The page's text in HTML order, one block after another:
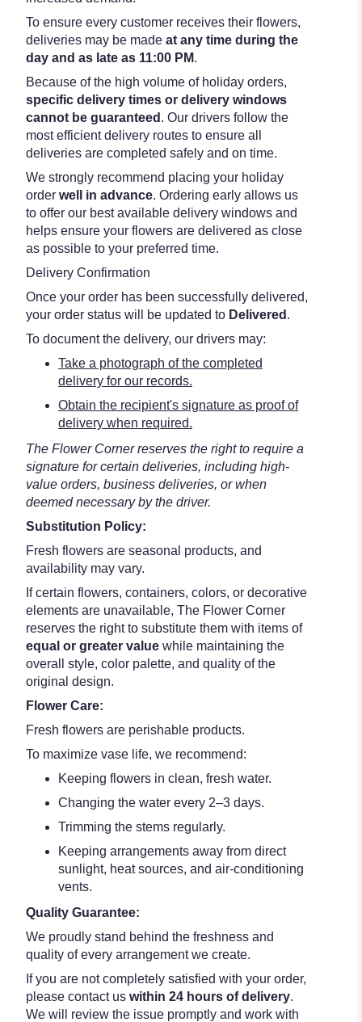
To ensure every customer receives their flowers,
deliveries may be made at any time during the
day and as late as 11:00 PM.
Because of the high volume of holiday orders,
specific delivery times or delivery windows
cannot be guaranteed . Our drivers follow the
most efficient delivery routes to ensure all
deliveries are completed safely and on time.
We strongly recommend placing your holiday
order well in advance. Ordering early allows us
to offer our best available delivery windows and
helps ensure your flowers are delivered as close
as possible to your preferred time.
Delivery Confirmation
Once your order has been successfully delivered,
your order status will be updated to Delivered .
To document the delivery, our drivers may:
Take a photograph of the completed
delivery for our records.
Obtain the recipient's signature as proof of
delivery when required.
The Flower Corner reserves the right to require a
signature for certain deliveries, including high-
value orders, business deliveries, or when
deemed necessary by the driver.
Substitution Policy:
Fresh flowers are seasonal products, and
availability may vary.
If certain flowers, containers, colors, or decorative
elements are unavailable, The Flower Corner
reserves the right to substitute them with items of
equal or greater value while maintaining the
overall style, color palette, and quality of the
original design.
Flower Care:
Fresh flowers are perishable products.
To maximize vase life, we recommend:
Keeping flowers in clean, fresh water.
Changing the water every 2–3 days.
Trimming the stems regularly.
Keeping arrangements away from direct
sunlight, heat sources, and air-conditioning
vents.
Quality Guarantee:
We proudly stand behind the freshness and
quality of every arrangement we create.
If you are not completely satisfied with your order,
please contact us within 24 hours of delivery.
We will review the issue promptly and work with